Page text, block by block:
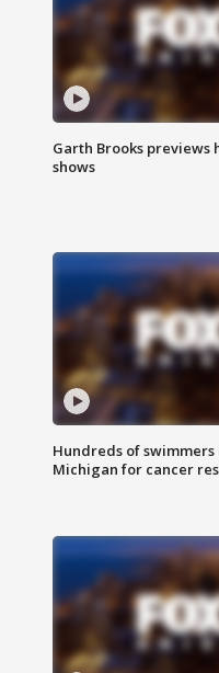
Garth Brooks previews
shows
Hundreds of swimmers
Michigan for cancer